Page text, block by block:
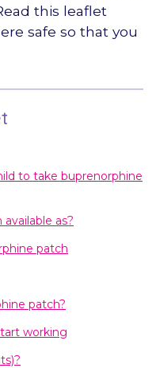
this leaflet
safe so that you
to take buprenorphine
as?
patch
patch?
working